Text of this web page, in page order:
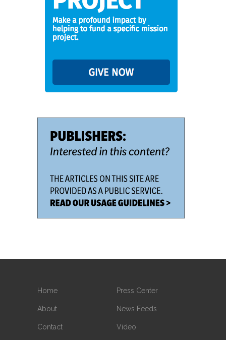
Home
About
Contact
Press Center
News Feeds
Video